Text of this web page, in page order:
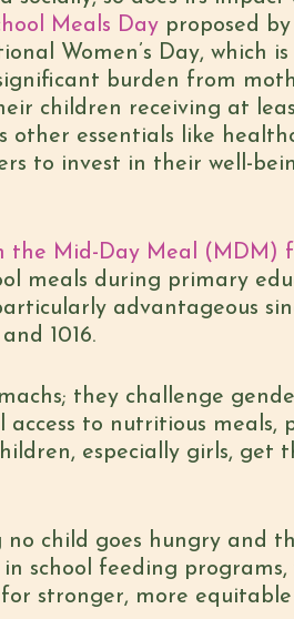
Meals Day proposed
Women’s Day, which
burden from
children receiving at
other essentials like
to invest in their well-
the Mid-Day Meal (MDM)
meals during primary
advantageous
1016.
they challenge
to nutritious meals,
especially girls, get
child goes hungry and
feeding programs,
stronger, more